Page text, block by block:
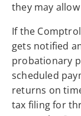
they may
If the
gets notified
probationary
scheduled
returns on
tax filing for